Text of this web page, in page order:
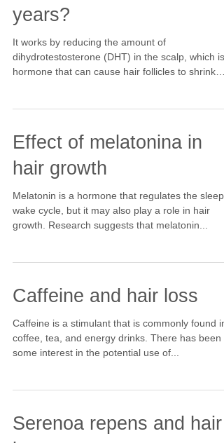
years?
It works by reducing the amount of
dihydrotestosterone (DHT) in the scalp, which is
hormone that can cause hair follicles to shrink
Effect of melatonina in
hair growth
Melatonin is a hormone that regulates the sleep-
wake cycle, but it may also play a role in hair
growth. Research suggests that melatonin...
Caffeine and hair loss
Caffeine is a stimulant that is commonly found in
coffee, tea, and energy drinks. There has been
some interest in the potential use of...
Serenoa repens and hair